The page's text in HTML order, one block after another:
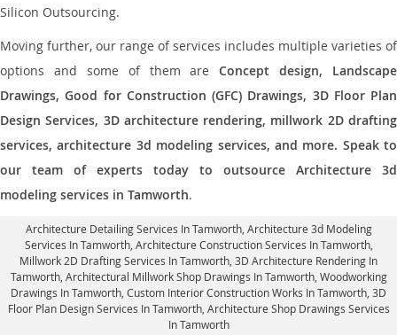
Silicon Outsourcing.
Moving further, our range of services includes multiple varieties of
options and some of them areConcept design, Landscape
Drawings, Good for Construction (GFC) Drawings, 3D Floor Plan
Design Services, 3D architecture rendering, millwork 2D drafting
services, architecture 3d modeling services, and more. Speak to
our team of experts today to outsource Architecture 3d
modeling services in Tamworth.
Architecture Detailing Services In Tamworth, Architecture 3d Modeling
Services In Tamworth, Architecture Construction Services In Tamworth,
Millwork 2D Drafting Services In Tamworth, 3D Architecture Rendering In
Tamworth, Architectural Millwork Shop Drawings In Tamworth, Woodworking
Drawings In Tamworth, Custom Interior Construction Works In Tamworth , 3D
Floor Plan Design Services In Tamworth, Architecture Shop Drawings Services
In Tamworth